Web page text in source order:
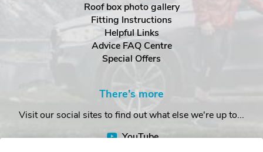
Roof box photo gallery
Fitting Instructions
Helpful Links
Advice FAQ Centre
Special Offers
There's more
Visit our social sites to find out what else we're up to...
YouTube